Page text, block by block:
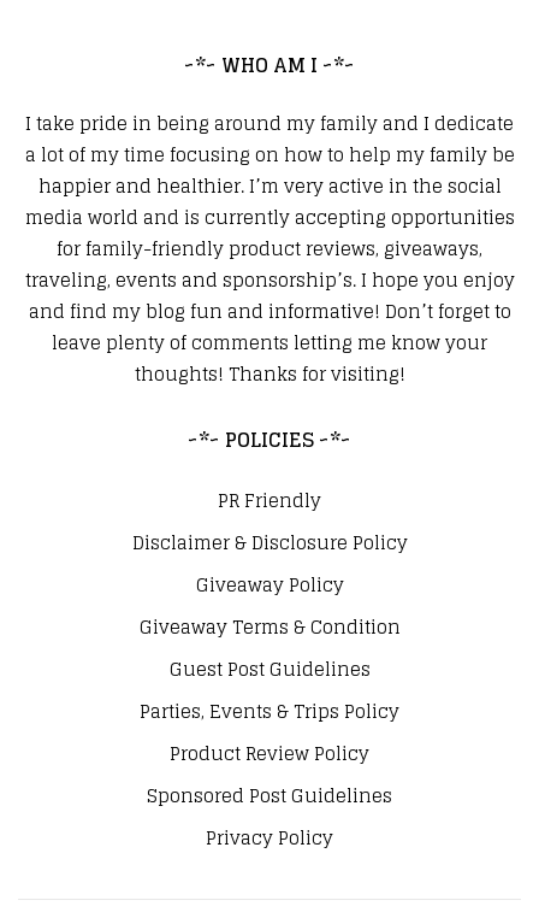
~*~ WHO AM I ~*~
I take pride in being around my family and I dedicate
a lot of my time focusing on how to help my family be
happier and healthier. I’m very active in the social
media world and is currently accepting opportunities
for family-friendly product reviews, giveaways,
traveling, events and sponsorship’s. I hope you enjoy
and find my blog fun and informative! Don’t forget to
leave plenty of comments letting me know your
thoughts! Thanks for visiting!
~*~ POLICIES ~*~
PR Friendly
Disclaimer & Disclosure Policy
Giveaway Policy
Giveaway Terms & Condition
Guest Post Guidelines
Parties, Events & Trips Policy
Product Review Policy
Sponsored Post Guidelines
Privacy Policy